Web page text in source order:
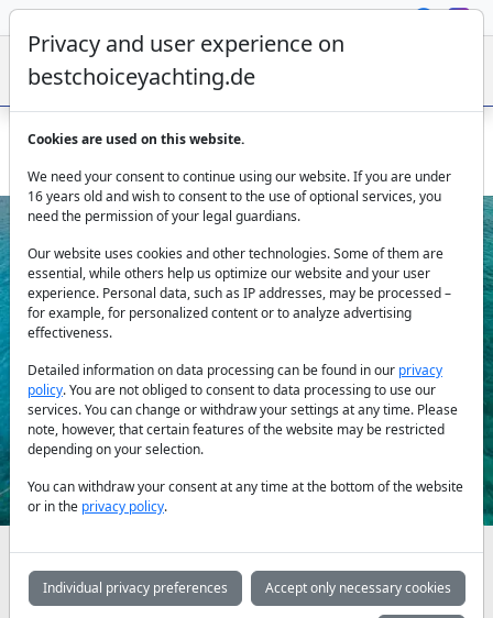
Lagoon 51 Navya Catamaran - Lefkada Ionian Sea charter
Previous Next
Availabilities and daily prices by arrangement
May June July
Privacy and user experience on
bestchoiceyachting.de
Cookies are used on this website.
We need your consent to continue using our website. If you are under
16 years old and wish to consent to the use of optional services, you
need the permission of your legal guardians.
Our website uses cookies and other technologies. Some of them are
essential, while others help us optimize our website and your user
experience. Personal data, such as IP addresses, may be processed –
for example, for personalized content or to analyze advertising
effectiveness.
Detailed information on data processing can be found in our privacy
policy. You are not obliged to consent to data processing to use our
services. You can change or withdraw your settings at any time. Please
note, however, that certain features of the website may be restricted
depending on your selection.
You can withdraw your consent at any time at the bottom of the website
or in the privacy policy.
Individual privacy preferences Accept only necessary cookies